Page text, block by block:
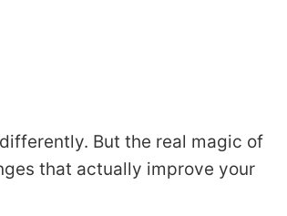
But the real magic of
that actually improve your